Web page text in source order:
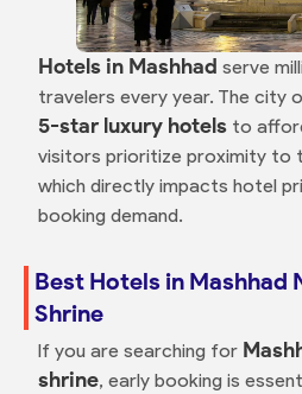
Hotels in Mashhad serve
travelers every year. The city
5-star luxury hotelsto
visitors prioritize proximity to
which directly impacts hotel
booking demand.
Best Hotels in Mashhad
Shrine
If you are searching for
shrine, early booking is